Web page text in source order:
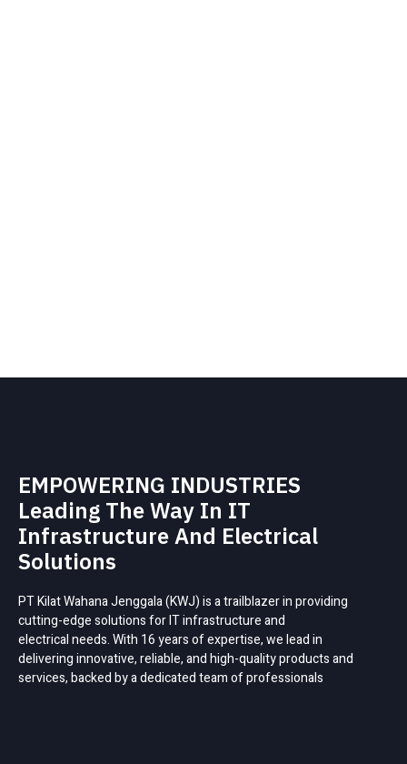
EMPOWERING INDUSTRIES
Leading The Way In IT
Infrastructure And Electrical
Solutions
PT Kilat Wahana Jenggala (KWJ) is a trailblazer in providing
cutting-edge solutions for IT infrastructure and
electrical needs. With 16 years of expertise, we lead in
delivering innovative, reliable, and high-quality products and
services, backed by a dedicated team of professionals